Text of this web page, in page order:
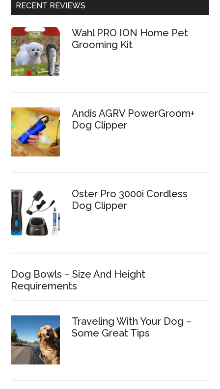
RECENT REVIEWS
Wahl PRO ION Home Pet
Grooming Kit
Andis AGRV PowerGroom+
Dog Clipper
Oster Pro 3000i Cordless
Dog Clipper
Dog Bowls – Size And Height
Requirements
Traveling With Your Dog –
Some Great Tips